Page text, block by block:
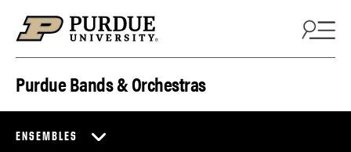
Purdue Bands & Orchestras
ENSEMBLES